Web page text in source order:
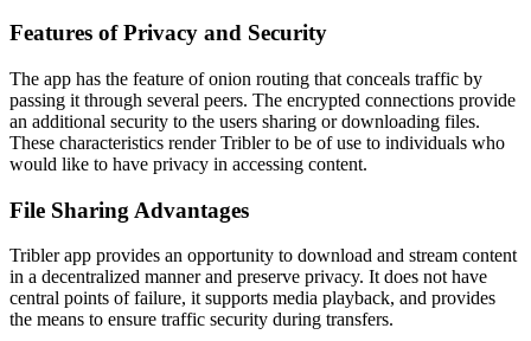
Features of Privacy and Security
The app has the feature of onion routing that conceals traffic by
passing it through several peers. The encrypted connections provide
an additional security to the users sharing or downloading files.
These characteristics render Tribler to be of use to individuals who
would like to have privacy in accessing content.
File Sharing Advantages
Tribler app provides an opportunity to download and stream content
in a decentralized manner and preserve privacy. It does not have
central points of failure, it supports media playback, and provides
the means to ensure traffic security during transfers.